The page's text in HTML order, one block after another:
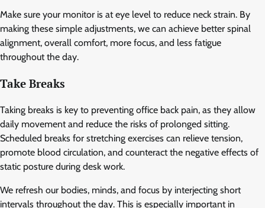
Make sure your monitor is at eye level to reduce neck strain. By
making these simple adjustments, we can achieve better spinal
alignment, overall comfort, more focus, and less fatigue
throughout the day.
Take Breaks
Taking breaks is key to preventing office back pain, as they allow
daily movement and reduce the risks of prolonged sitting.
Scheduled breaks for stretching exercises can relieve tension,
promote blood circulation, and counteract the negative effects of
static posture during desk work.
We refresh our bodies, minds, and focus by interjecting short
intervals throughout the day. This is especially important in